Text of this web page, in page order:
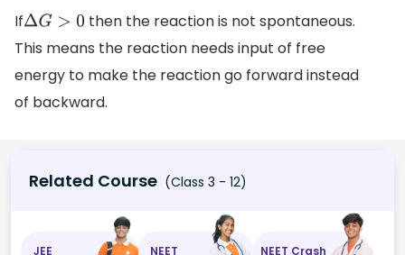
IfΔG> 0
then the reaction is not spontaneous.
This means the reaction needs input of free
energy to make the reaction go forward instead
of backward.
Related Course (Class 3 - 12)
JEE NEET NEET Crash